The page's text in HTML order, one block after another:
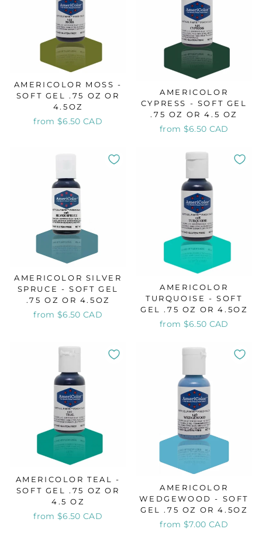
AMERICOLOR MOSS -
SOFT GEL .75 OZ OR
4.5OZ
from $6.50 CAD
AMERICOLOR
CYPRESS - SOFT GEL
.75 OZ OR 4.5 OZ
from $6.50 CAD
AMERICOLOR SILVER
SPRUCE - SOFT GEL
.75 OZ OR 4.5OZ
from $6.50 CAD
AMERICOLOR
TURQUOISE - SOFT
GEL .75 OZ OR 4.5OZ
from $6.50 CAD
AMERICOLOR TEAL -
SOFT GEL .75 OZ OR
4.5 OZ
from $6.50 CAD
AMERICOLOR
WEDGEWOOD - SOFT
GEL .75 OZ OR 4.5OZ
from $7.00 CAD